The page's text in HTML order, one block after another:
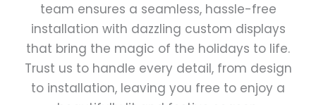
team ensures a seamless, hassle-free
installation with dazzling custom displays
that bring the magic of the holidays to life.
Trust us to handle every detail, from design
to installation, leaving you free to enjoy a